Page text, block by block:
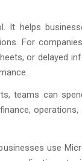
It helps
For
or delayed
teams can
use